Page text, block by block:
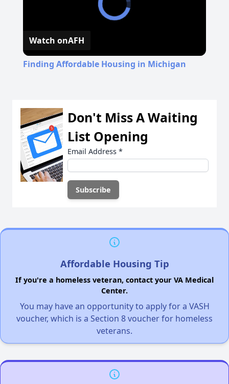
Watch onAFH
Finding Affordable Housing in Michigan
Don't Miss A Waiting
List Opening
Email Address *
Affordable Housing Tip
If you're a homeless veteran, contact your VA Medical
Center.
You may have an opportunity to apply for a VASH
voucher, which is a Section 8 voucher for homeless
veterans.